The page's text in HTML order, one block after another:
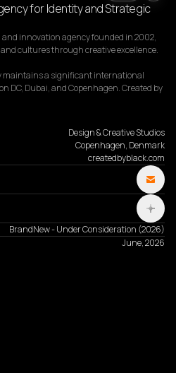
for Identity and Strategic
and innovation agency founded in 2002,
cultures through creative excellence.
maintains a significant international
DC, Dubai, and Copenhagen. Created by
Design & Creative Studios
Copenhagen, Denmark
createdbyblack.com
BrandNew - Under Consideration (2026)
June, 2026